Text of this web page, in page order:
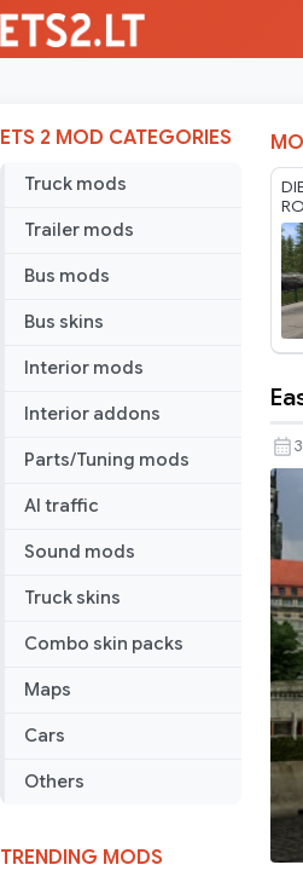
ETS 2 MOD CATEGORIES
Truck mods
Trailer mods
Bus mods
Bus skins
Interior mods
Interior addons
Parts/Tuning mods
AI traffic
Sound mods
Truck skins
Combo skin packs
Maps
Cars
Others
TRENDING MODS